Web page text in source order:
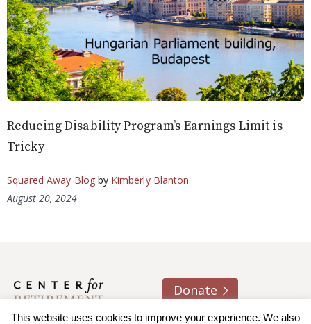
Reducing Disability Program’s Earnings Limit is
Tricky
Squared Away Blogby Kimberly Blanton
August 20, 2024
Donate
About usContactJoin e-mail list
This website uses cookies to improve your experience. We also